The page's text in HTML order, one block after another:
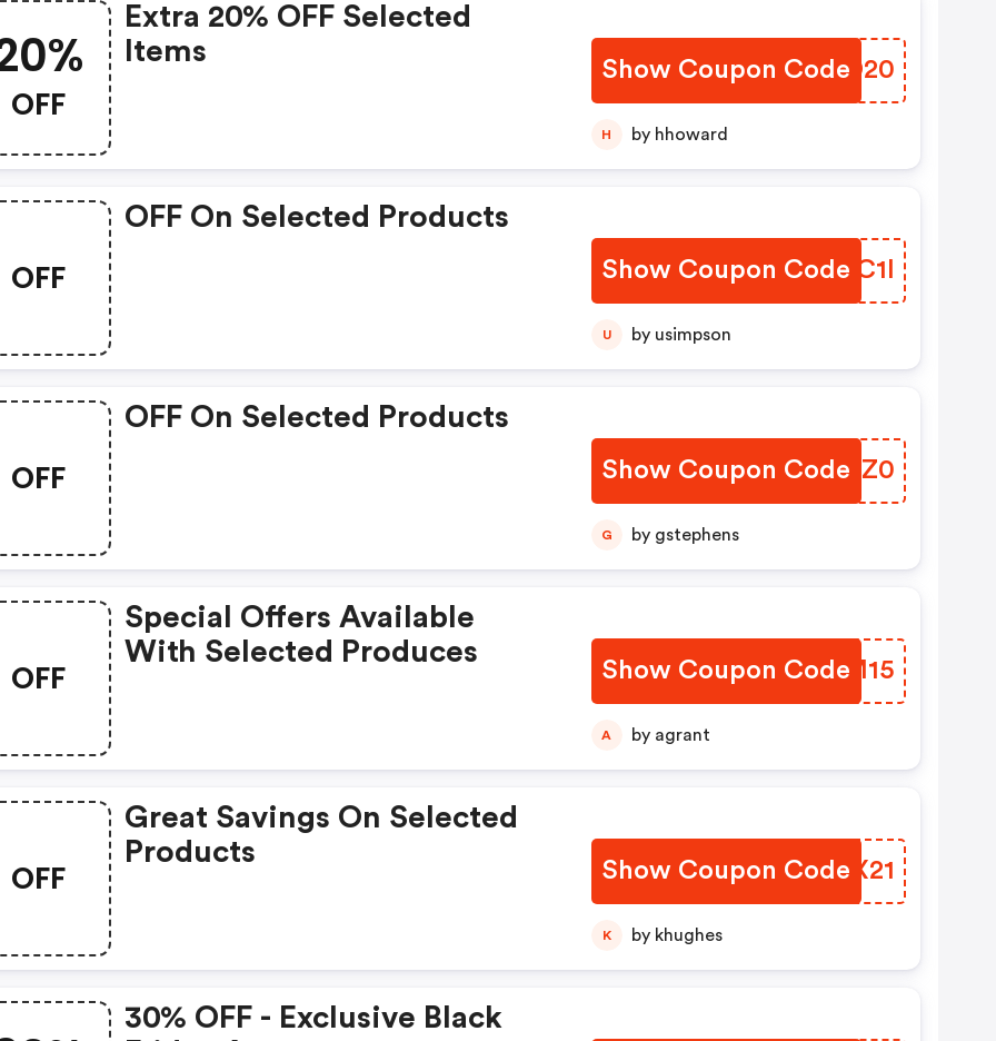
OFF
Extra 20% OFF Selected
Items
Show Coupon Code
HIVD20
H by hhoward
OFF
OFF On Selected Products
Show Coupon CodeICTC1I
U by usimpson
OFF
OFF On Selected Products
Show Coupon CodeBYRZ0
G by gstephens
OFF
Special Offers Available
With Selected Produces
Show Coupon Code
CSYM15
A by agrant
OFF
Great Savings On Selected
Products
Show Coupon Code
MRYX21
K by khughes
30% OFF - Exclusive Black